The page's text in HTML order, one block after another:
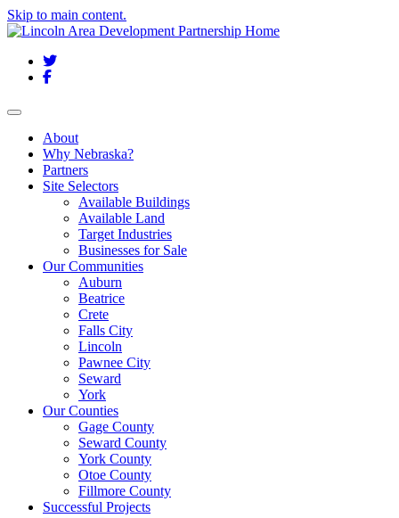
Skip to main content.
Twitter
Facebook
Toggle navigation
About
Why Nebraska?
Partners
Site Selectors
Available Buildings
Available Land
Target Industries
Businesses for Sale
Our Communities
Auburn
Beatrice
Crete
Falls City
Lincoln
Pawnee City
Seward
York
Our Counties
Gage County
Seward County
York County
Otoe County
Fillmore County
Successful Projects